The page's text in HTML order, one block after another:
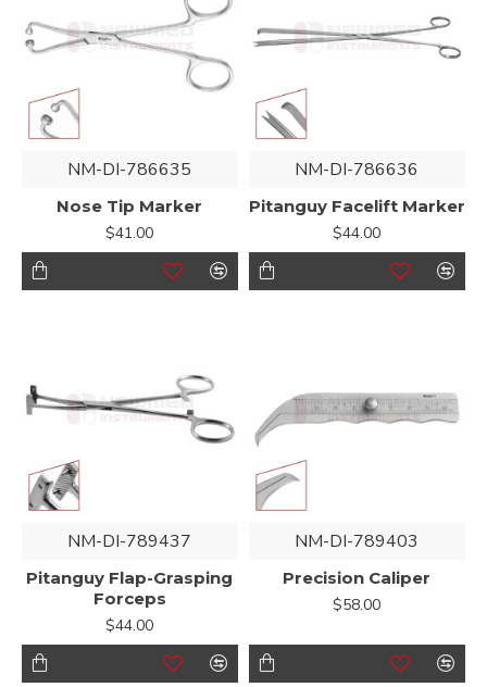
NM-DI-786635
Nose Tip Marker
$41.00
NM-DI-786636
Pitanguy Facelift Marker
$44.00
NM-DI-789437
Pitanguy Flap-Grasping
Forceps
$44.00
NM-DI-789403
Precision Caliper
$58.00